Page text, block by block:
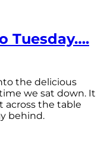
Tuesday….
the delicious
we sat down. It
across the table
behind.